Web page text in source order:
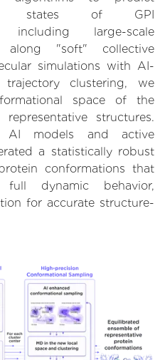
states of GPI
including large-scale
along "soft" collective
simulations with AI-
clustering, we
space of the
structures.
AI models and active
a statistically robust
conformations that
dynamic behavior,
for accurate structure-